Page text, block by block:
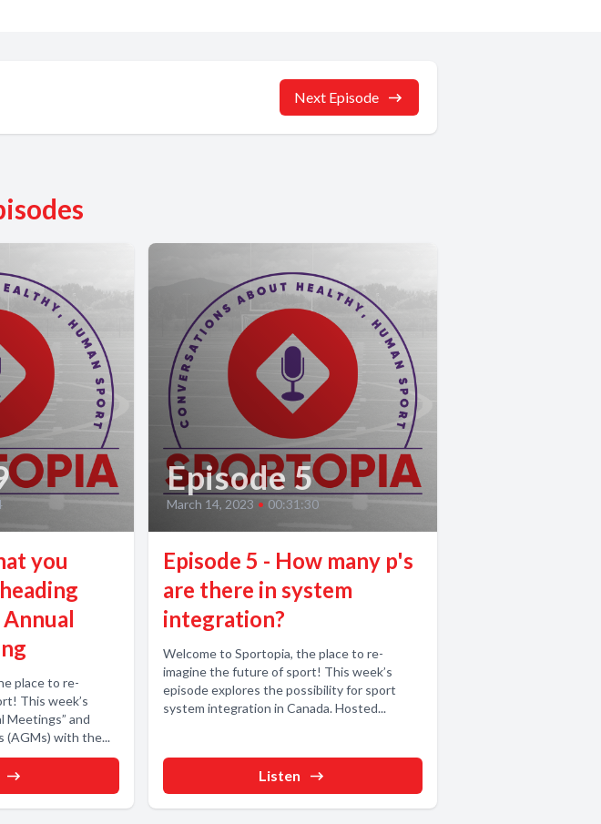
Next Episode
you
place to re-
This week’s
Meetings” and
(AGMs) with the...
Episode 5
March 14, 2023 • 00:31:30
Episode 5 - How many p's
are there in system
integration?
Welcome to Sportopia, the place to re-
imagine the future of sport! This week’s
episode explores the possibility for sport
system integration in Canada. Hosted...
Listen